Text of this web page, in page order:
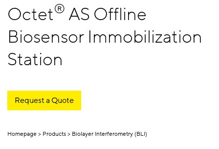
Octet® AS Offline
Biosensor Immobilization
Station
Request a Quote
Homepage Products Biolayer Interferometry (BLI)